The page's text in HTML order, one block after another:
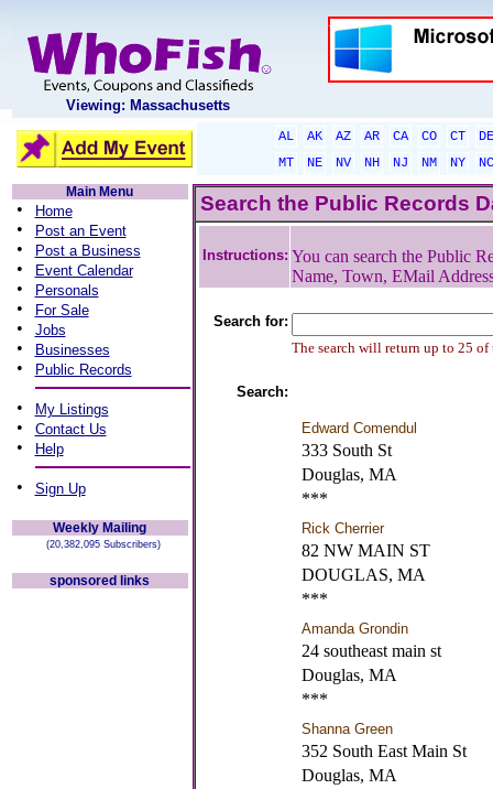
Viewing: Massachusetts
AL AK AZ AR CA CO CT
DE
MT
NE NV NH NJ NM NY
NC
Main Menu
• Home
• Post an Event
• Post a Business
• Event Calendar
• Personals
• For Sale
• Jobs
• Businesses
• Public Records
• My Listings
• Contact Us
• Help
• Sign Up
Weekly Mailing
(20,382,095 Subscribers)
sponsored links
Search the Public Records
Instructions: You can search the Public
Name, Town, EMail
Search for:
The search will return up to 25 of
Search:
Edward Comendul
333 South St
Douglas, MA
***
Rick Cherrier
82 NW MAIN ST
DOUGLAS, MA
***
Amanda Grondin
24 southeast main st
Douglas, MA
***
Shanna Green
352 South East Main St
Douglas, MA